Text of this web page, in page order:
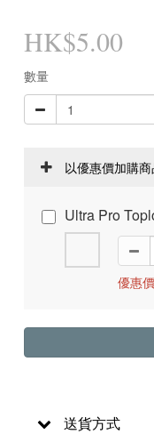
HK$5.00
數量
以優惠價加購商
Ultra Pro
優惠
送貨方式